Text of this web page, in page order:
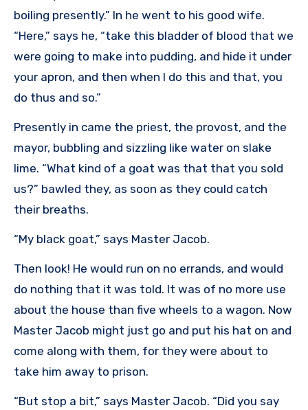
boiling presently.” In he went to his good wife.
“Here,” says he, “take this bladder of blood that we
were going to make into pudding, and hide it under
your apron, and then when I do this and that, you
do thus and so.”
Presently in came the priest, the provost, and the
mayor, bubbling and sizzling like water on slake
lime. “What kind of a goat was that that you sold
us?” bawled they, as soon as they could catch
their breaths.
“My black goat,” says Master Jacob.
Then look! He would run on no errands, and would
do nothing that it was told. It was of no more use
about the house than five wheels to a wagon. Now
Master Jacob might just go and put his hat on and
come along with them, for they were about to
take him away to prison.
“But stop a bit,” says Master Jacob. “Did you say